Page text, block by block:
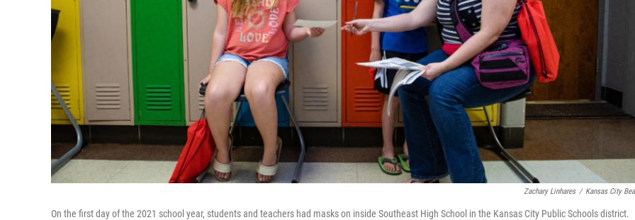
Zachary Linhares / Kansas City
On the first day of the 2021 school year, students and teachers had masks on inside Southeast High School in the Kansas City Public Schools district.